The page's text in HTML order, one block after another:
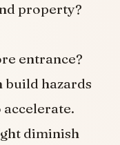
property?
entrance?
build hazards
diminish